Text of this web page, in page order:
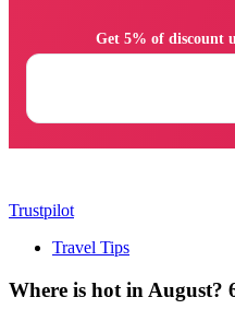
Trustpilot
Travel Tips
Where is hot in August?